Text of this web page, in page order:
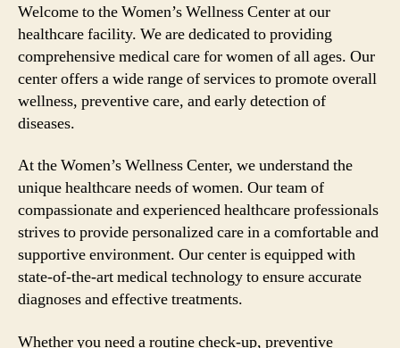
Welcome to the Women’s Wellness Center at our
healthcare facility. We are dedicated to providing
comprehensive medical care for women of all ages. Our
center offers a wide range of services to promote overall
wellness, preventive care, and early detection of
diseases.
At the Women’s Wellness Center, we understand the
unique healthcare needs of women. Our team of
compassionate and experienced healthcare professionals
strives to provide personalized care in a comfortable and
supportive environment. Our center is equipped with
state-of-the-art medical technology to ensure accurate
diagnoses and effective treatments.
Whether you need a routine check-up, preventive